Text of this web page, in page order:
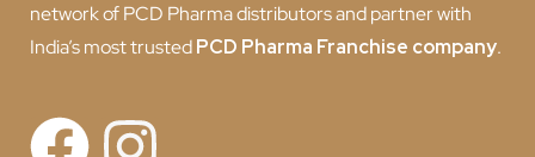
network of PCD Pharma distributors and partner with
India’s most trustedPCD Pharma Franchise company.